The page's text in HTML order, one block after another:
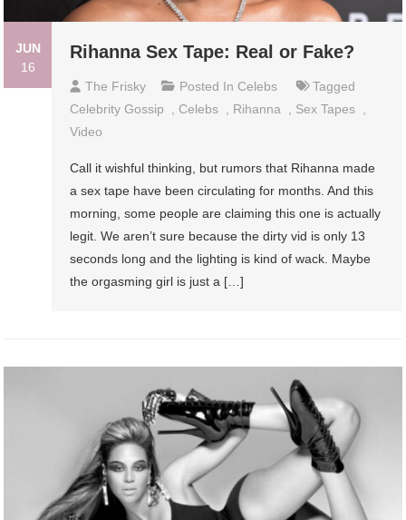
JUN
16
Rihanna Sex Tape: Real or Fake?
The Frisky Posted In Celebs
Tagged
Celebrity Gossip
Celebs Rihanna Sex Tapes
Video
Call it wishful thinking, but rumors that Rihanna made
a sex tape have been circulating for months. And this
morning, some people are claiming this one is actually
legit. We aren’t sure because the dirty vid is only 13
seconds long and the lighting is kind of wack. Maybe
the orgasming girl is just a […]